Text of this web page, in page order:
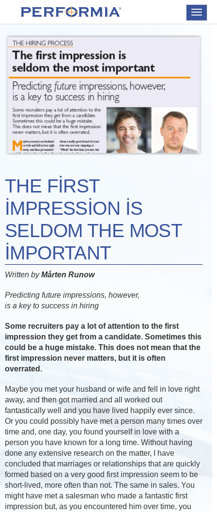
Toggle
THE FIRST
IMPRESSION IS
SELDOM THE MOST
IMPORTANT
Written byMårten Runow
Predicting future impressions, however,
is a key to success in hiring
Some recruiters pay a lot of attention to the first
impression they get from a candidate. Sometimes this
could be a huge mistake. This does not mean that the
first impression never matters, but it is often
overrated.
Maybe you met your husband or wife and fell in love right
away, and then got married and all worked out
fantastically well and you have lived happily ever since.
Or you could possibly have met a person many times over
time and, one day, you found yourself in love with a
person you have known for a long time. Without having
done any extensive research on the matter, I have
concluded that marriages or relationships that are quickly
formed based on a very good first impression seem to be
short-lived, more often than not. The same in sales. You
might have met a salesman who made a fantastic first
impression but, as you encountered him over time, you